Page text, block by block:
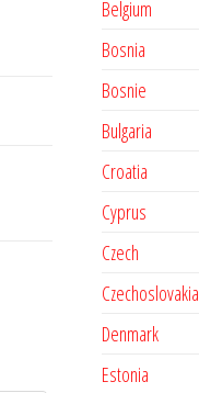
Belgium
Bosnia
Bosnie
Bulgaria
Croatia
Cyprus
Czech
Czechoslovakia
Denmark
Estonia